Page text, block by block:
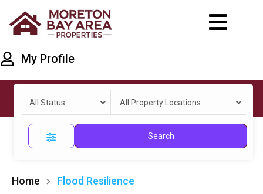
My Profile
All Status All Property Locations
Search
Home Flood Resilience